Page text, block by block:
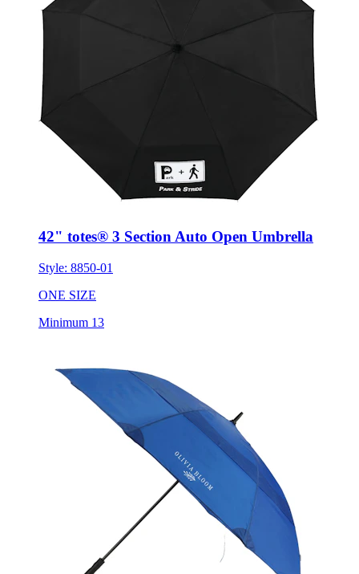
42" totes® 3 Section Auto Open Umbrella
Style: 8850-01
ONE SIZE
Minimum 13